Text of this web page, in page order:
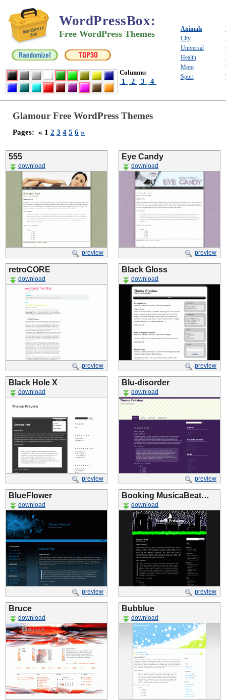
WordPressBox:
Free WordPress Themes
Columns:
1 2 3 4
Animals
City
Universal
Health
Moto
Sport
Glamour Free WordPress Themes
Pages: « 1 2 3 4 5 6 »
555
download
preview
Eye Candy
download
preview
retroCORE
download
preview
Black Gloss
download
preview
Black Hole X
download
preview
Blu-disorder
download
preview
BlueFlower
download
preview
Booking MusicaBeat…
download
preview
Bruce
download
Bubblue
download